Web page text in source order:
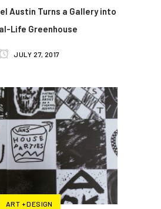
Austin Turns a Gallery into
Life Greenhouse
JULY 27, 2017
ART + DESIGN